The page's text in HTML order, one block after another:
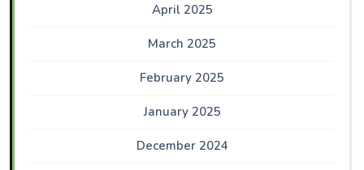
April 2025
March 2025
February 2025
January 2025
December 2024